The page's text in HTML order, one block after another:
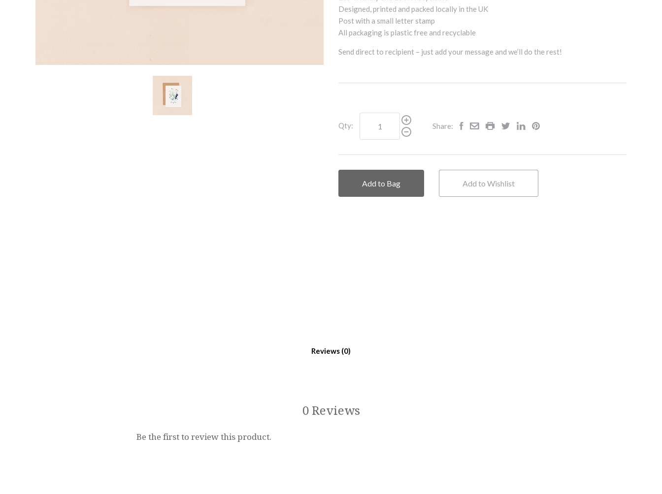
Designed, printed and packed locally in the UK
Post with a small letter stamp
All packaging is plastic free and recyclable
Send direct to recipient – just add your message and we’ll do the rest!
Qty: Share:
Add to Bag Add to Wishlist
Reviews
0 Reviews
Be the first to review this product.